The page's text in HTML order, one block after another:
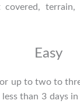
covered,
Easy
up to two to
less than 3 days